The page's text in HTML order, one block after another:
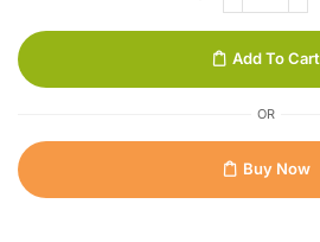
Add To Cart
OR
Buy Now